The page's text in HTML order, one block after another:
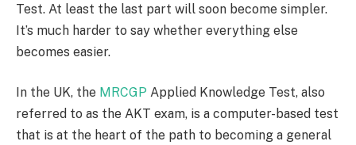
Test. At least the last part will soon become simpler.
It’s much harder to say whether everything else
becomes easier.
In the UK, the MRCGP Applied Knowledge Test, also
referred to as the AKT exam, is a computer-based test
that is at the heart of the path to becoming a general